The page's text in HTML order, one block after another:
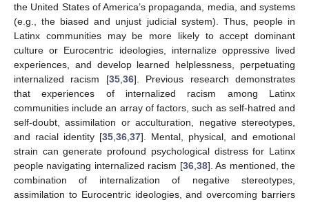
the United States of America’s propaganda, media, and systems
(e.g., the biased and unjust judicial system). Thus, people in
Latinx communities may be more likely to accept dominant
culture or Eurocentric ideologies, internalize oppressive lived
experiences, and develop learned helplessness, perpetuating
internalized racism [35, 36]. Previous research demonstrates
that experiences of internalized racism among Latinx
communities include an array of factors, such as self-hatred and
self-doubt, assimilation or acculturation, negative stereotypes,
and racial identity [35 36 37]. Mental, physical, and emotional
strain can generate profound psychological distress for Latinx
people navigating internalized racism [36, 38]. As mentioned, the
combination of internalization of negative stereotypes,
assimilation to Eurocentric ideologies, and overcoming barriers